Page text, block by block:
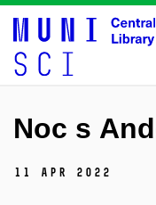
Noc s
11 Apr 2022